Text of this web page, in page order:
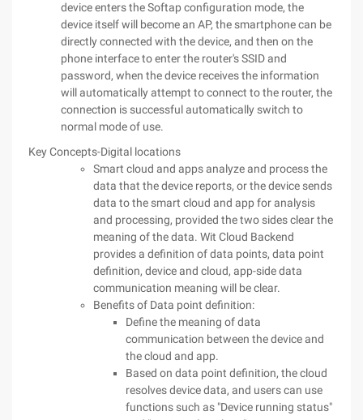
device enters the Softap configuration mode, the
device itself will become an AP, the smartphone can be
directly connected with the device, and then on the
phone interface to enter the router's SSID and
password, when the device receives the information
will automatically attempt to connect to the router, the
connection is successful automatically switch to
normal mode of use.
Key Concepts-Digital locations
Smart cloud and apps analyze and process the
data that the device reports, or the device sends
data to the smart cloud and app for analysis
and processing, provided the two sides clear the
meaning of the data. Wit Cloud Backend
provides a definition of data points, data point
definition, device and cloud, app-side data
communication meaning will be clear.
Benefits of Data point definition:
Define the meaning of data
communication between the device and
the cloud and app.
Based on data point definition, the cloud
resolves device data, and users can use
functions such as "Device running status"